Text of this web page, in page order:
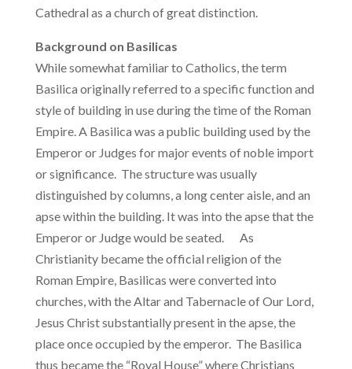
Cathedral as a church of great distinction.
Background on Basilicas
While somewhat familiar to Catholics, the term
Basilica originally referred to a specific function and
style of building in use during the time of the Roman
Empire. A Basilica was a public building used by the
Emperor or Judges for major events of noble import
or significance. The structure was usually
distinguished by columns, a long center aisle, and an
apse within the building. It was into the apse that the
Emperor or Judge would be seated. As
Christianity became the official religion of the
Roman Empire, Basilicas were converted into
churches, with the Altar and Tabernacle of Our Lord,
Jesus Christ substantially present in the apse, the
place once occupied by the emperor. The Basilica
thus became the “Royal House” where Christians